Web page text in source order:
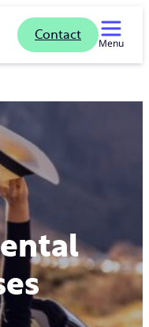
Contact
Menu